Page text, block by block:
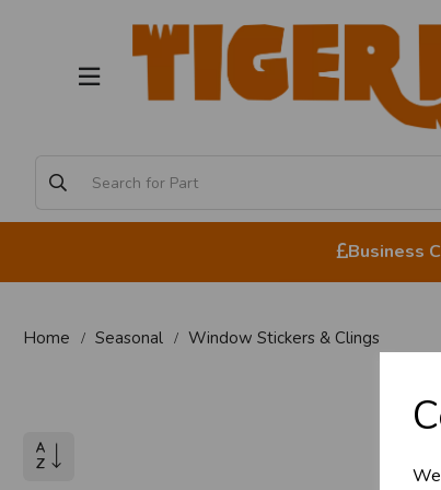
Business
Home Seasonal Window Stickers & Clings
Sign up now to